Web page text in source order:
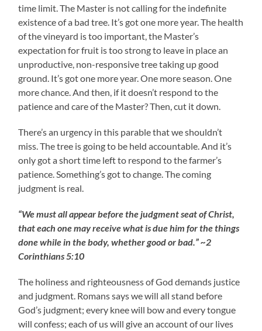
time limit. The Master is not calling for the indefinite
existence of a bad tree. It’s got one more year. The health
of the vineyard is too important, the Master’s
expectation for fruit is too strong to leave in place an
unproductive, non-responsive tree taking up good
ground. It’s got one more year. One more season. One
more chance. And then, if it doesn’t respond to the
patience and care of the Master? Then, cut it down.
There’s an urgency in this parable that we shouldn’t
miss. The tree is going to be held accountable. And it’s
only got a short time left to respond to the farmer’s
patience. Something’s got to change. The coming
judgment is real.
“We must all appear before the judgment seat of Christ,
that each one may receive what is due him for the things
done while in the body, whether good or bad.” ~2
Corinthians 5:10
The holiness and righteousness of God demands justice
and judgment. Romans says we will all stand before
God’s judgment; every knee will bow and every tongue
will confess; each of us will give an account of our lives